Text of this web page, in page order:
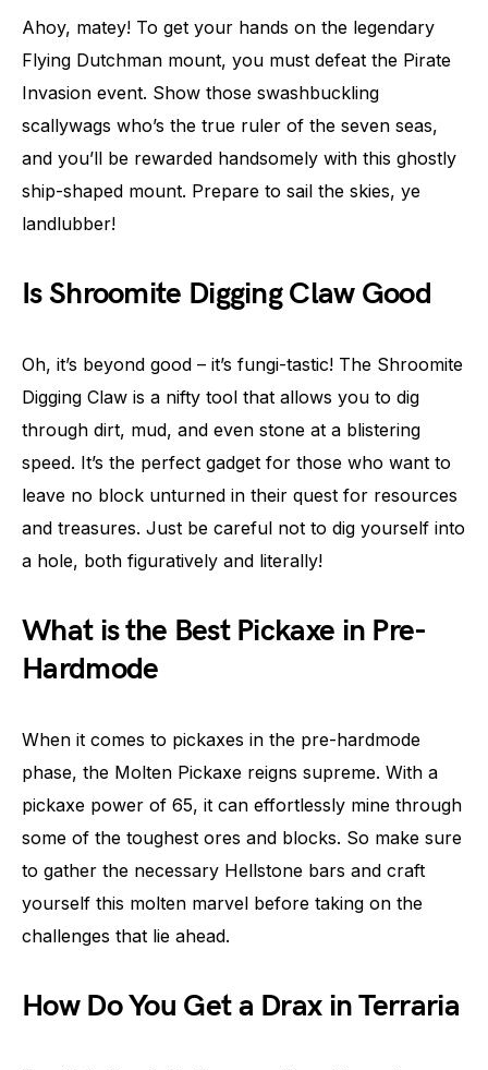
Ahoy, matey! To get your hands on the legendary
Flying Dutchman mount, you must defeat the Pirate
Invasion event. Show those swashbuckling
scallywags who’s the true ruler of the seven seas,
and you’ll be rewarded handsomely with this ghostly
ship-shaped mount. Prepare to sail the skies, ye
landlubber!
Is Shroomite Digging Claw Good
Oh, it’s beyond good – it’s fungi-tastic! The Shroomite
Digging Claw is a nifty tool that allows you to dig
through dirt, mud, and even stone at a blistering
speed. It’s the perfect gadget for those who want to
leave no block unturned in their quest for resources
and treasures. Just be careful not to dig yourself into
a hole, both figuratively and literally!
What is the Best Pickaxe in Pre-
Hardmode
When it comes to pickaxes in the pre-hardmode
phase, the Molten Pickaxe reigns supreme. With a
pickaxe power of 65, it can effortlessly mine through
some of the toughest ores and blocks. So make sure
to gather the necessary Hellstone bars and craft
yourself this molten marvel before taking on the
challenges that lie ahead.
How Do You Get a Drax in Terraria